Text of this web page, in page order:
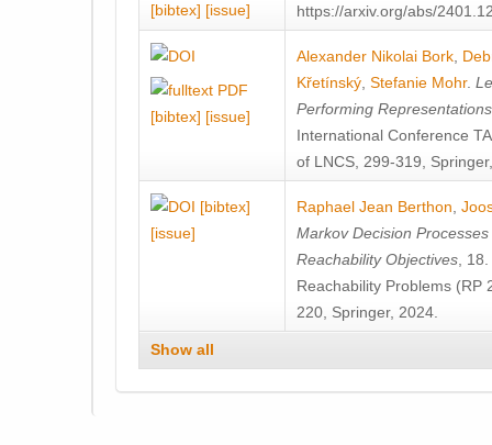
[bibtex] [issue]
https://arxiv.org/abs/
[bibtex] [issue]
Alexander Nikolai Bork
Křetínský Stefanie Mohr.
Performing
International Conference
of LNCS, 299-319,
[bibtex]
[issue]
Raphael Jean Berthon
Markov Decision
Reachability Objectives ,
Reachability Problems (RP
220, Springer, 2024.
Show all